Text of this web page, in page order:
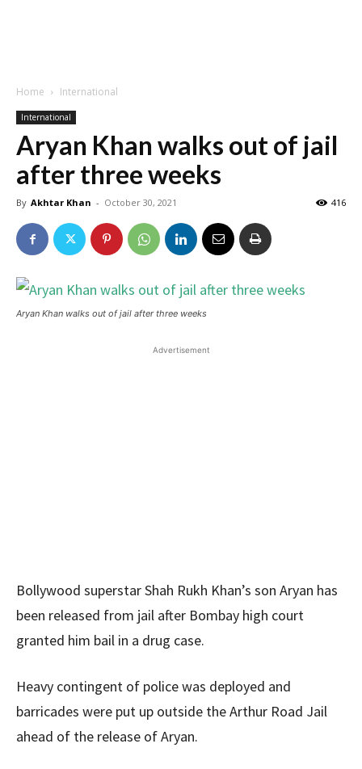
Home International
International
Aryan Khan walks out of jail
after three weeks
By Akhtar Khan - October 30, 2021 416
Aryan Khan walks out of jail after three weeks
Advertisement
Bollywood superstar Shah Rukh Khan’s son Aryan has
been released from jail after Bombay high court
granted him bail in a drug case.
Heavy contingent of police was deployed and
barricades were put up outside the Arthur Road Jail
ahead of the release of Aryan.